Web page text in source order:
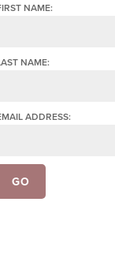
NAME:
NAME:
ADDRESS: